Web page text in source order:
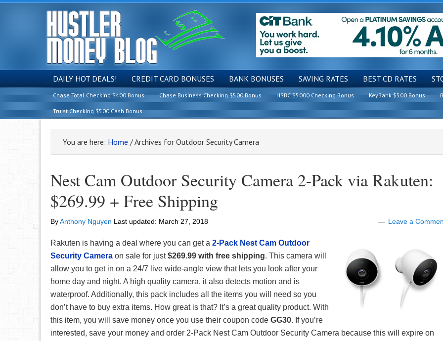
DAILY HOT DEALS! CREDIT CARD BONUSES BANK BONUSES SAVING RATES BEST CD RATES
Chase Total Checking $400 Bonus Chase Business Checking $500 Bonus HSBC $5000 Checking Bonus KeyBank $500 Bonus
Truist Checking $500 Cash Bonus
You are here: Home /Archives for Outdoor Security Camera
Nest Cam Outdoor Security Camera 2-Pack via Rakuten:
$269.99 + Free Shipping
ByAnthony Nguyen Last updated: March 27, 2018 Leave a
Rakuten is having a deal where you can get a 2-Pack Nest Cam Outdoor
Security Camera on sale for just$269.99 with free shipping. This camera will
allow you to get in on a 24/7 live wide-angle view that lets you look after your
home day and night. A high quality camera, it also detects motion and is
waterproof. Additionally, this pack includes all the items you will need so you
don’t have to buy extra items. How great is that? It’s a great quality product. With
this item, you will save money once you use their coupon code GG30. If you’re
interested, save your money and order 2-Pack Nest Cam Outdoor Security Camera because this will expire on